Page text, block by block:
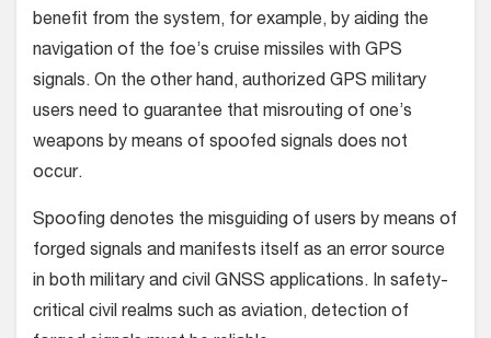
benefit from the system, for example, by aiding the
navigation of the foe’s cruise missiles with GPS
signals. On the other hand, authorized GPS military
users need to guarantee that misrouting of one’s
weapons by means of spoofed signals does not
occur.
Spoofing denotes the misguiding of users by means of
forged signals and manifests itself as an error source
in both military and civil GNSS applications. In safety-
critical civil realms such as aviation, detection of